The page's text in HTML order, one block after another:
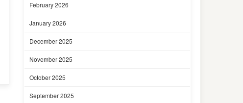
February 2026
January 2026
December 2025
November 2025
October 2025
September 2025